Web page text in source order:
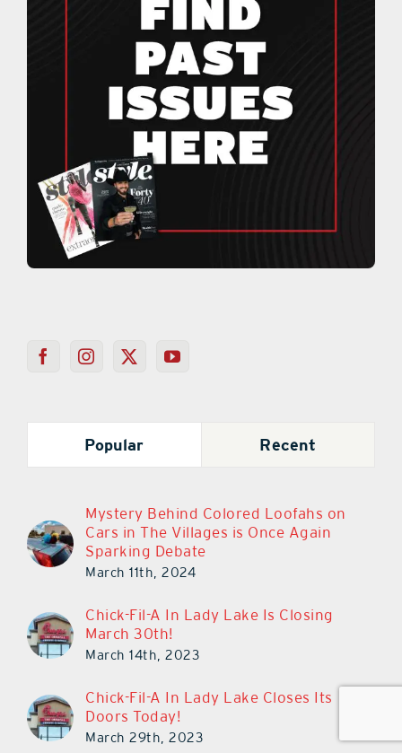
Popular Recent
Mystery Behind Colored Loofahs on
Cars in The Villages is Once Again
Sparking Debate
March 11th, 2024
Chick-Fil-A In Lady Lake Is Closing
March 30th!
March 14th, 2023
Chick-Fil-A In Lady Lake Closes Its
Doors Today!
March 29th, 2023